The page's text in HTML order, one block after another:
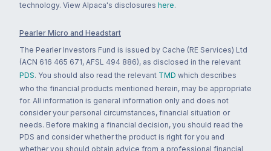
technology. View Alpaca's disclosures here.
Pearler Micro and Headstart
The Pearler Investors Fund is issued by Cache (RE Services) Ltd
(ACN 616 465 671, AFSL 494 886), as disclosed in the relevant
PDS. You should also read the relevant TMD which describes
who the financial products mentioned herein, may be appropriate
for. All information is general information only and does not
consider your personal circumstances, financial situation or
needs. Before making a financial decision, you should read the
PDS and consider whether the product is right for you and
whether you should obtain advice from a professional financial